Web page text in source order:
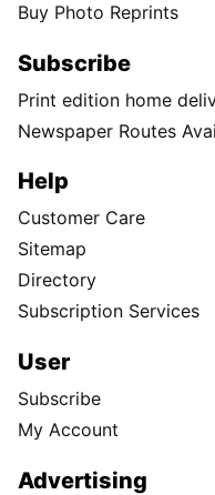
Buy Photo Reprints
Subscribe
Print edition home
Newspaper Routes
Help
Customer Care
Sitemap
Directory
Subscription Services
User
Subscribe
My Account
Advertising